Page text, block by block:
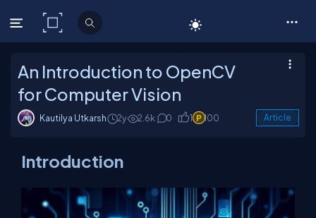
C# Corner
An Introduction to OpenCV
for Computer Vision
Kautilya Utkarsh 2y 2.6k 0 1 100 Article
Introduction